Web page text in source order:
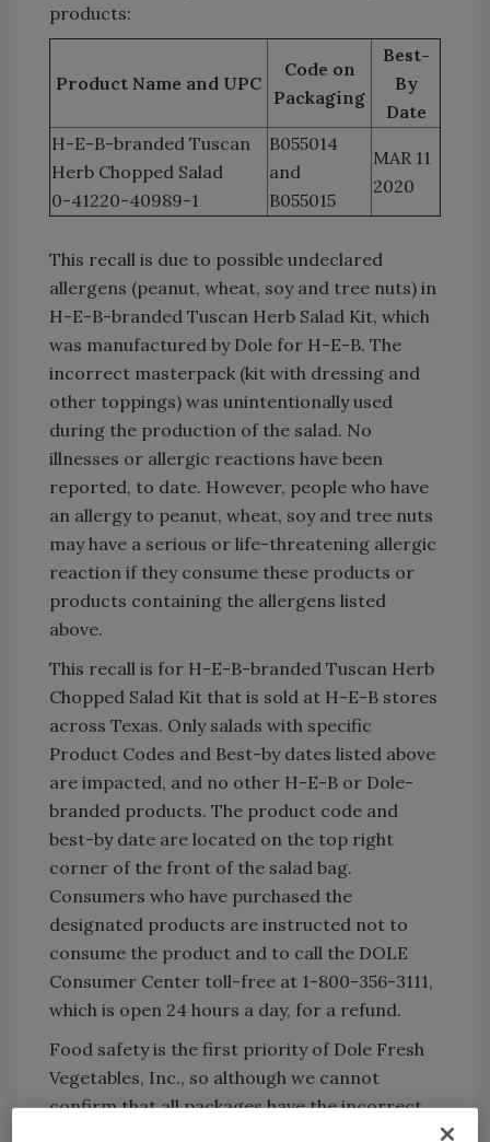
products:
Product Name and UPC
Code on
Packaging
Best-
By
Date
H-E-B-branded Tuscan
Herb Chopped Salad
0-41220-40989-1
B055014
and
B055015
MAR 11
2020
This recall is due to possible undeclared
allergens (peanut, wheat, soy and tree nuts) in
H-E-B-branded Tuscan Herb Salad Kit, which
was manufactured by Dole for H-E-B. The
incorrect masterpack (kit with dressing and
other toppings) was unintentionally used
during the production of the salad. No
illnesses or allergic reactions have been
reported, to date. However, people who have
an allergy to peanut, wheat, soy and tree nuts
may have a serious or life-threatening allergic
reaction if they consume these products or
products containing the allergens listed
above.
This recall is for H-E-B-branded Tuscan Herb
Chopped Salad Kit that is sold at H-E-B stores
across Texas. Only salads with specific
Product Codes and Best-by dates listed above
are impacted, and no other H-E-B or Dole-
branded products. The product code and
best-by date are located on the top right
corner of the front of the salad bag.
Consumers who have purchased the
designated products are instructed not to
consume the product and to call the DOLE
Consumer Center toll-free at 1-800-356-3111,
which is open 24 hours a day, for a refund.
Food safety is the first priority of Dole Fresh
Vegetables, Inc., so although we cannot
confirm that all packages have the incorrect